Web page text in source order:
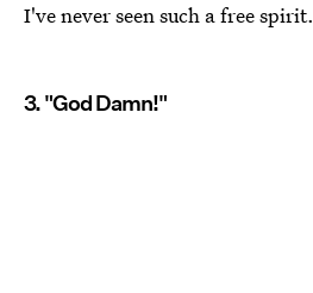
I've never seen such a free spirit.
3. "God Damn!"